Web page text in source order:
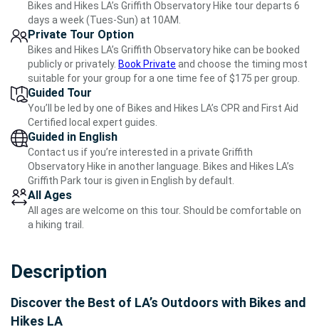
Bikes and Hikes LA’s Griffith Observatory Hike tour departs 6
days a week (Tues-Sun) at 10AM.
Private Tour Option
Bikes and Hikes LA’s Griffith Observatory hike can be booked
publicly or privately. Book Private and choose the timing most
suitable for your group for a one time fee of $175 per group.
Guided Tour
You’ll be led by one of Bikes and Hikes LA’s CPR and First Aid
Certified local expert guides.
Guided in English
Contact us if you’re interested in a private Griffith
Observatory Hike in another language. Bikes and Hikes LA’s
Griffith Park tour is given in English by default.
All Ages
All ages are welcome on this tour. Should be comfortable on
a hiking trail.
Description
Discover the Best of LA’s Outdoors with Bikes and
Hikes LA